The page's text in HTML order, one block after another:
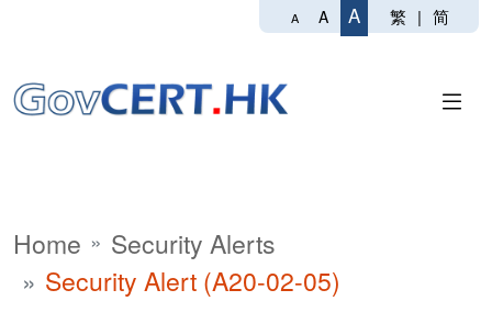
A A A 繁 | 简
Home
Security Alerts
Security Alert (A20-02-05)